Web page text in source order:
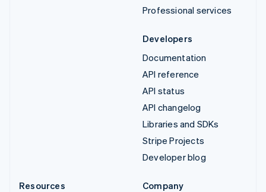
Professional services
Developers
Documentation
API reference
API status
API changelog
Libraries and SDKs
Stripe Projects
Developer blog
Resources
Company